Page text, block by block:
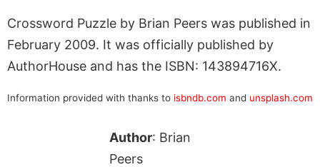
Crossword Puzzle by Brian Peers was published in
February 2009. It was officially published by
AuthorHouse and has the ISBN: 143894716X.
Information provided with thanks to isbndb.com and unsplash.com
Author: Brian
Peers